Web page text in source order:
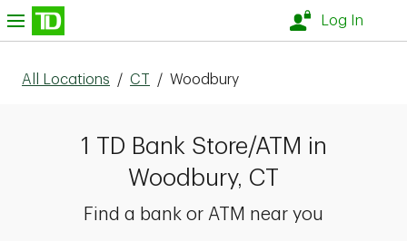
Skip to content
Log In
All Locations / CT / Woodbury
1 TD Bank Store/ATM in
Woodbury, CT
Find a bank or ATM near you